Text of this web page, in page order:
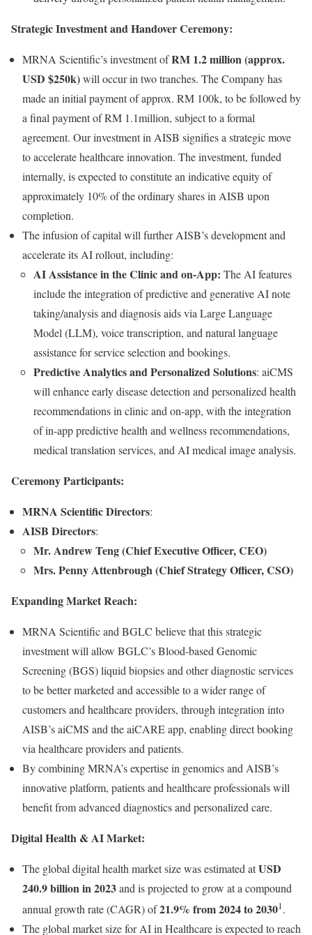
Strategic Investment and Handover Ceremony:
MRNA Scientific’s investment ofRM 1.2 million (approx.
USD $250k)will occur in two tranches. The Company has
made an initial payment of approx. RM 100k, to be followed by
a final payment of RM 1.1million, subject to a formal
agreement. Our investment in AISB signifies a strategic move
to accelerate healthcare innovation. The investment, funded
internally, is expected to constitute an indicative equity of
approximately 10% of the ordinary shares in AISB upon
completion.
The infusion of capital will further AISB’s development and
accelerate its AI rollout, including:
AI Assistance in the Clinic and on-App: The AI features
include the integration of predictive and generative AI note
taking/analysis and diagnosis aids via Large Language
Model (LLM), voice transcription, and natural language
assistance for service selection and bookings.
Predictive Analytics and Personalized Solutions: aiCMS
will enhance early disease detection and personalized health
recommendations in clinic and on-app, with the integration
of in-app predictive health and wellness recommendations,
medical translation services, and AI medical image analysis.
Ceremony Participants:
MRNA Scientific Directors:
AISB Directors:
Mr. Andrew Teng (Chief Executive Officer, CEO)
Mrs. Penny Attenbrough (Chief Strategy Officer, CSO)
Expanding Market Reach:
MRNA Scientific and BGLC believe that this strategic
investment will allow BGLC’s Blood-based Genomic
Screening (BGS) liquid biopsies and other diagnostic services
to be better marketed and accessible to a wider range of
customers and healthcare providers, through integration into
AISB’s aiCMS and the aiCARE app, enabling direct booking
via healthcare providers and patients.
By combining MRNA’s expertise in genomics and AISB’s
innovative platform, patients and healthcare professionals will
benefit from advanced diagnostics and personalized care.
Digital Health & AI Market:
The global digital health market size was estimated atUSD
240.9 billion in 2023and is projected to grow at a compound
annual growth rate (CAGR) of21.9% from 2024 to 20301.
The global market size for AI in Healthcare is expected to reach